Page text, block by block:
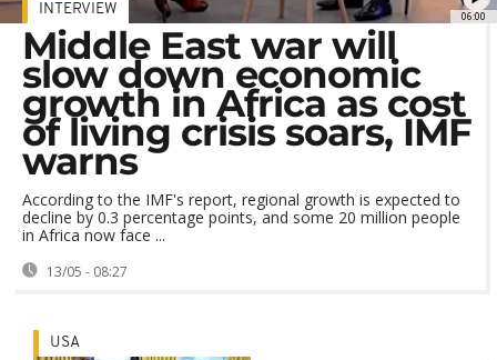
06:00
INTERVIEW
Middle East war will
slow down economic
growth in Africa as cost
of living crisis soars, IMF
warns
According to the IMF's report, regional growth is expected to
decline by 0.3 percentage points, and some 20 million people
in Africa now face ...
13/05 - 08:27
USA